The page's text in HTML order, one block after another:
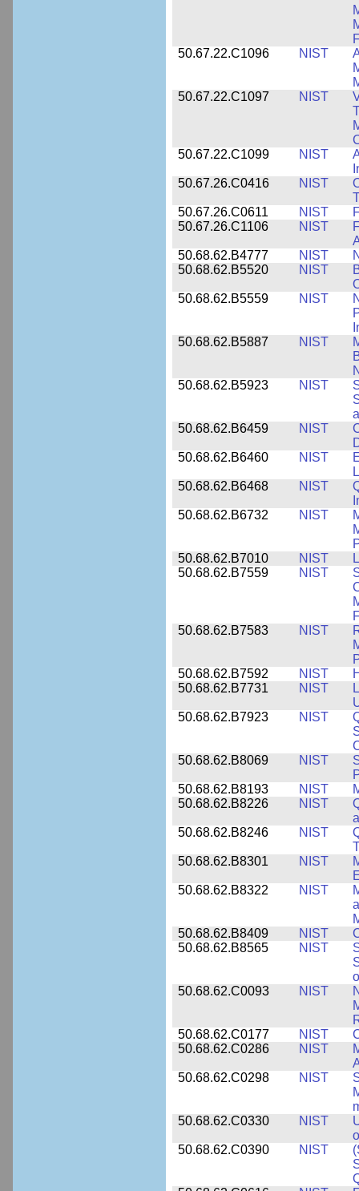
50.67.22.C1096
NIST
50.67.22.C1097
NIST
50.67.22.C1099
NIST
50.67.26.C0416
NIST
50.67.26.C0611
NIST
50.67.26.C1106
NIST
50.68.62.B4777
NIST
50.68.62.B5520
NIST
50.68.62.B5559
NIST
50.68.62.B5887
NIST
50.68.62.B5923
NIST
50.68.62.B6459
NIST
50.68.62.B6460
NIST
50.68.62.B6468
NIST
50.68.62.B6732
NIST
50.68.62.B7010
NIST
50.68.62.B7559
NIST
50.68.62.B7583
NIST
50.68.62.B7592
NIST
50.68.62.B7731
NIST
50.68.62.B7923
NIST
50.68.62.B8069
NIST
50.68.62.B8193
NIST
50.68.62.B8226
NIST
50.68.62.B8246
NIST
50.68.62.B8301
NIST
50.68.62.B8322
NIST
50.68.62.B8409
NIST
50.68.62.B8565
NIST
50.68.62.C0093
NIST
50.68.62.C0177
NIST
50.68.62.C0286
NIST
50.68.62.C0298
NIST
50.68.62.C0330
NIST
50.68.62.C0390
NIST